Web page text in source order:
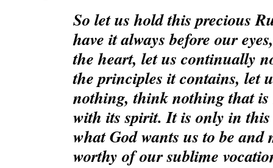
So let us hold this precious
have it always before our
the heart, let us continually
the principles it contains, let
nothing, think nothing that
with its spirit. It is only in this
what God wants us to be and
worthy of our sublime